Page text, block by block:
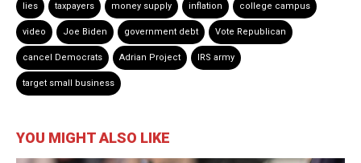
lies taxpayers money supply inflation college campus
video Joe Biden government debt Vote Republican
cancel Democrats Adrian Project IRS army
target small business
YOU MIGHT ALSO LIKE